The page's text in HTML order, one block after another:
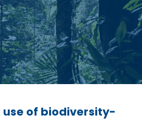
of biodiversity-